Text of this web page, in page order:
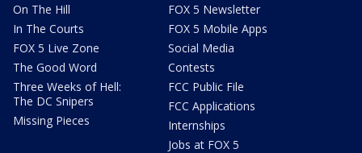
On The Hill
In The Courts
FOX 5 Live Zone
The Good Word
Three Weeks of Hell:
The DC Snipers
Missing Pieces
FOX 5 Newsletter
FOX 5 Mobile Apps
Social Media
Contests
FCC Public File
FCC Applications
Internships
Jobs at FOX 5